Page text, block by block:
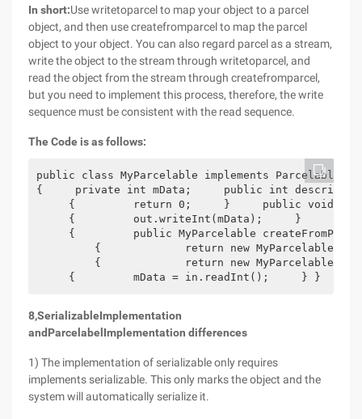
In short:Use writetoparcel to map your object to a parcel
object, and then use createfromparcel to map the parcel
object to your object. You can also regard parcel as a stream,
write the object to the stream through writetoparcel, and
read the object from the stream through createfromparcel,
but you need to implement this process, therefore, the write
sequence must be consistent with the read sequence.
The Code is as follows:
public class MyParcelable implements Parcelable
{     private int mData;     public int
{         return 0;     }     public void
{         out.writeInt(mData);     }
{         public MyParcelable
{             return new
{             return new
     {         mData = in.readInt();     } }
8,SerializableImplementation
and Parcelabel Implementation differences
1) The implementation of serializable only requires
implements serializable. This only marks the object and the
system will automatically serialize it.